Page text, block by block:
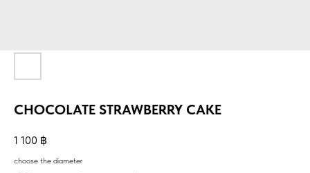
CHOCOLATE STRAWBERRY CAKE
1 100 ฿
choose the diameter